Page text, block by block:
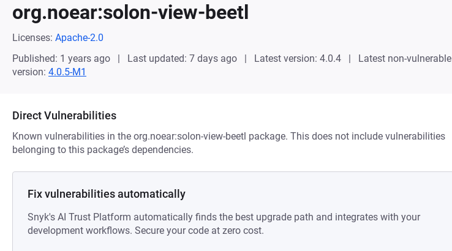
org.noear:solon-view-beetl
Licenses: Apache-2.0
Published: 1 years ago
Last updated: 7 days ago Latest version: 4.0.4
Latest non-vulnerable
version: 4.0.5-M1
Direct Vulnerabilities
Known vulnerabilities in the org.noear:solon-view-beetl package. This does not include vulnerabilities
belonging to this package’s dependencies.
Fix vulnerabilities automatically
Snyk's AI Trust Platform automatically finds the best upgrade path and integrates with your
development workflows. Secure your code at zero cost.